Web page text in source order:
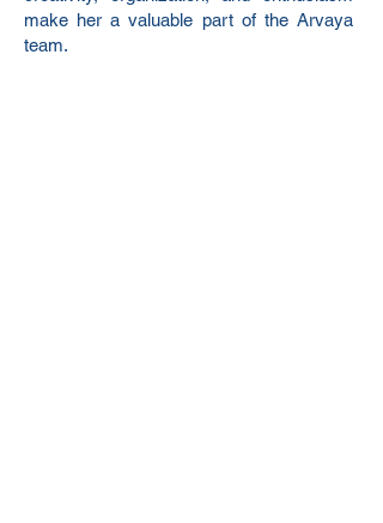
make her a valuable part of the Arvaya
team.